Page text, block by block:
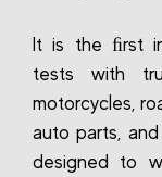
It is the ﬁrst
tests with
motorcycles,
auto parts,
designed to